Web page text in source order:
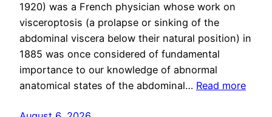
1920) was a French physician whose work on
visceroptosis (a prolapse or sinking of the
abdominal viscera below their natural position) in
1885 was once considered of fundamental
importance to our knowledge of abnormal
anatomical states of the abdominal… Read more